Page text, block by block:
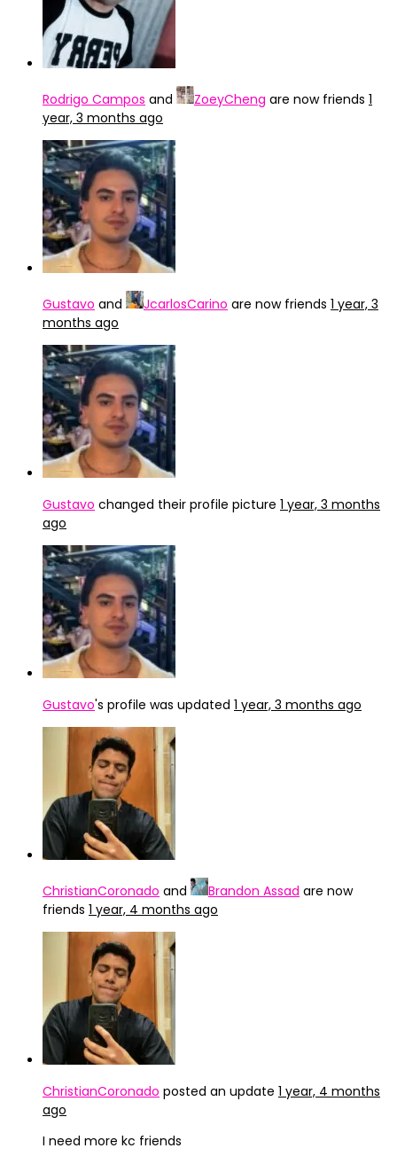
Rodrigo Campos and ZoeyCheng are now friends 1
year, 3 months ago
Gustavo and JcarlosCarino are now friends 1 year, 3
months ago
Gustavo changed their profile picture 1 year, 3 months
ago
Gustavo's profile was updated 1 year, 3 months ago
ChristianCoronado and Brandon Assad are now
friends 1 year, 4 months ago
ChristianCoronado posted an update 1 year, 4 months
ago
I need more kc friends